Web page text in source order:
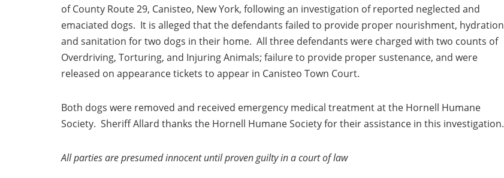
of County Route 29, Canisteo, New York, following an investigation of reported neglected and
emaciated dogs. It is alleged that the defendants failed to provide proper nourishment, hydration
and sanitation for two dogs in their home. All three defendants were charged with two counts of
Overdriving, Torturing, and Injuring Animals; failure to provide proper sustenance, and were
released on appearance tickets to appear in Canisteo Town Court.
Both dogs were removed and received emergency medical treatment at the Hornell Humane
Society. Sheriff Allard thanks the Hornell Humane Society for their assistance in this investigation.
All parties are presumed innocent until proven guilty in a court of law